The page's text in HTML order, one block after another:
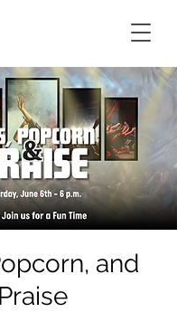
and
Praise